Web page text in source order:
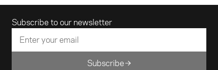
Subscribe to our newsletter
Email address
Subscribe